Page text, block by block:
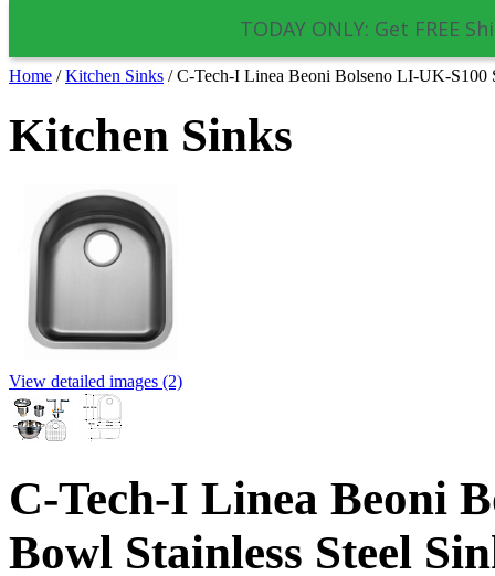
TODAY ONLY: Get FREE
Home / Kitchen Sinks / C-Tech-I Linea Beoni Bolseno LI-UK-S100
Kitchen Sinks
View detailed images (2)
C-Tech-I Linea Beoni
Bowl Stainless Steel